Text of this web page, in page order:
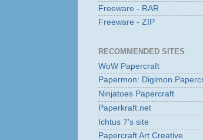
Freeware - RAR
Freeware - ZIP
RECOMMENDED SITES
WoW Papercraft
Papermon: Digimon
Ninjatoes Papercraft
Paperkraft.net
Ichtus 7's site
Papercraft Art Creative